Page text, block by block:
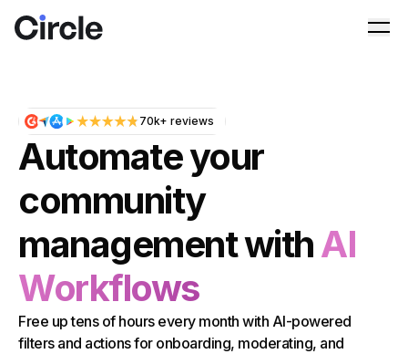
Circle
70k+ reviews
Automate your
community
management withAI
Workflows
Free up tens of hours every month with AI-powered
filters and actions for onboarding, moderating, and